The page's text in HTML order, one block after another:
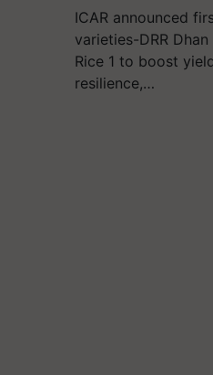
ICAR announced
varieties-DRR
Rice 1 to boost
resilience,…